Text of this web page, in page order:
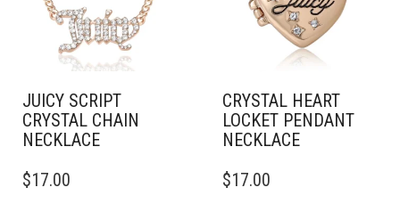
JUICY SCRIPT
CRYSTAL CHAIN
NECKLACE
$17.00
CRYSTAL HEART
LOCKET PENDANT
NECKLACE
$17.00